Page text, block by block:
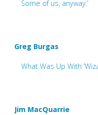
Some of us, anyway.’
Greg Burgas
What Was Up With
Jim MacQuarrie